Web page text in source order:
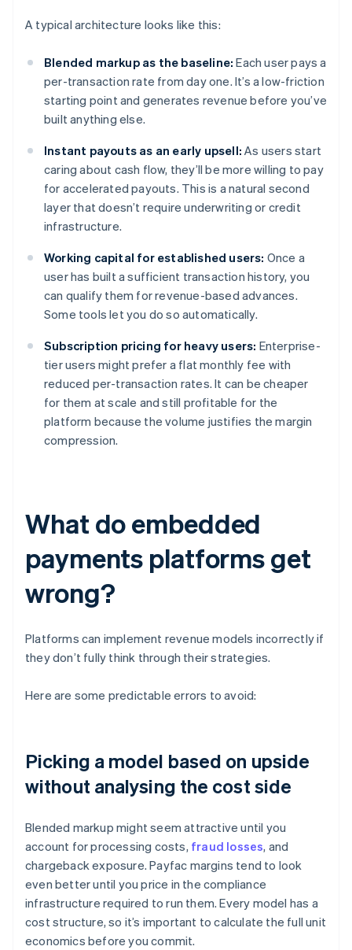
A typical architecture looks like this:
Blended markup as the baseline: Each user pays a
per-transaction rate from day one. It’s a low-friction
starting point and generates revenue before you’ve
built anything else.
Instant payouts as an early upsell: As users start
caring about cash flow, they’ll be more willing to pay
for accelerated payouts. This is a natural second
layer that doesn’t require underwriting or credit
infrastructure.
Working capital for established users: Once a
user has built a sufficient transaction history, you
can qualify them for revenue-based advances.
Some tools let you do so automatically.
Subscription pricing for heavy users: Enterprise-
tier users might prefer a flat monthly fee with
reduced per-transaction rates. It can be cheaper
for them at scale and still profitable for the
platform because the volume justifies the margin
compression.
What do embedded
payments platforms get
wrong?
Platforms can implement revenue models incorrectly if
they don’t fully think through their strategies.
Here are some predictable errors to avoid:
Picking a model based on upside
without analysing the cost side
Blended markup might seem attractive until you
account for processing costs, fraud losses, and
chargeback exposure. Payfac margins tend to look
even better until you price in the compliance
infrastructure required to run them. Every model has a
cost structure, so it’s important to calculate the full unit
economics before you commit.